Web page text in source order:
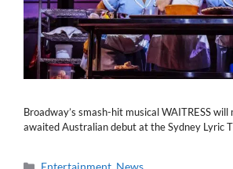
Broadway’s smash-hit musical WAITRESS will
awaited Australian debut at the Sydney Lyric
Categories